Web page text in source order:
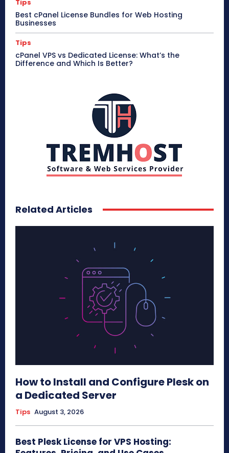
Tips
Best cPanel License Bundles for Web Hosting
Businesses
Tips
cPanel VPS vs Dedicated License: What’s the
Difference and Which Is Better?
Related Articles
How to Install and Configure Plesk on
a Dedicated Server
Tips August 3, 2026
Best Plesk License for VPS Hosting: